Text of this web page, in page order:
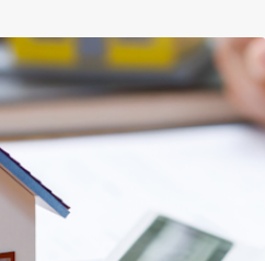
content area or card